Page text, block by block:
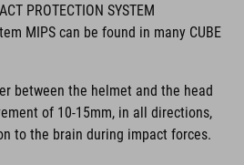
with innovative, high-quality
trends. Our designers
design, technology and
between form and function.
PROTECTION SYSTEM
MIPS can be found in many CUBE
between the helmet and the head
of 10-15mm, in all directions,
to the brain during impact forces.